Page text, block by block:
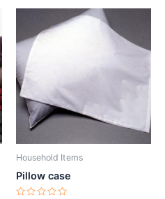
Household Items
Pillow case